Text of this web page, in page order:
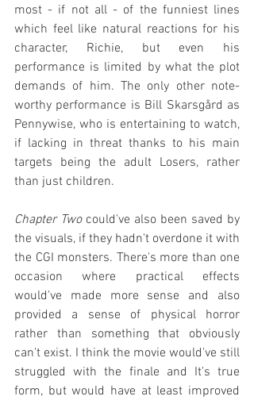
most - if not all - of the funniest lines
which feel like natural reactions for his
character, Richie, but even his
performance is limited by what the plot
demands of him. The only other note-
worthy performance is Bill Skarsgård as
Pennywise, who is entertaining to watch,
if lacking in threat thanks to his main
targets being the adult Losers, rather
than just children.
Chapter Two could've also been saved by
the visuals, if they hadn't overdone it with
the CGI monsters. There's more than one
occasion where practical effects
would've made more sense and also
provided a sense of physical horror
rather than something that obviously
can't exist. I think the movie would've still
struggled with the finale and It's true
form, but would have at least improved